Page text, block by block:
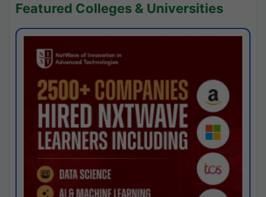
Featured Colleges & Universities